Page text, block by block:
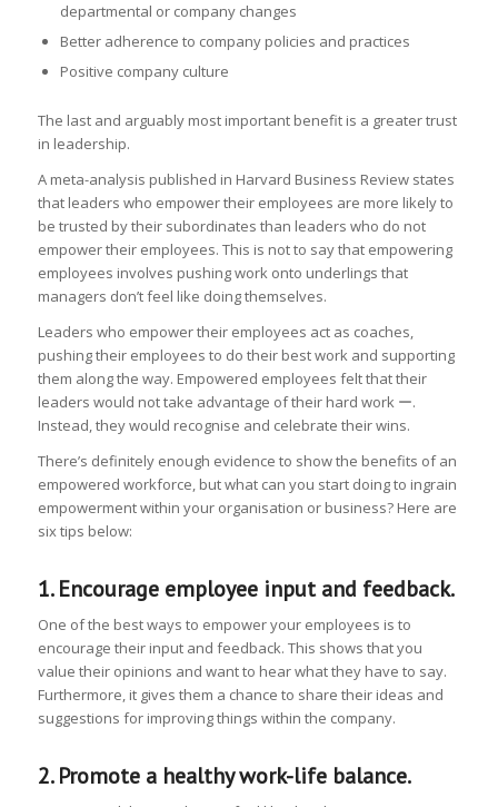
departmental or company changes
Better adherence to company policies and practices
Positive company culture
The last and arguably most important benefit is a greater trust
in leadership.
A meta-analysis published in Harvard Business Review states
that leaders who empower their employees are more likely to
be trusted by their subordinates than leaders who do not
empower their employees. This is not to say that empowering
employees involves pushing work onto underlings that
managers don’t feel like doing themselves.
Leaders who empower their employees act as coaches,
pushing their employees to do their best work and supporting
them along the way. Empowered employees felt that their
leaders would not take advantage of their hard work ー.
Instead, they would recognise and celebrate their wins.
There’s definitely enough evidence to show the benefits of an
empowered workforce, but what can you start doing to ingrain
empowerment within your organisation or business? Here are
six tips below:
1. Encourage employee input and feedback.
One of the best ways to empower your employees is to
encourage their input and feedback. This shows that you
value their opinions and want to hear what they have to say.
Furthermore, it gives them a chance to share their ideas and
suggestions for improving things within the company.
2. Promote a healthy work-life balance.